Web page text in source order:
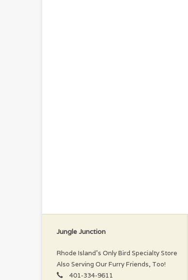
Jungle Junction
Rhode Island’s Only Bird Specialty Store
Also Serving Our Furry Friends, Too!
401-334-9611